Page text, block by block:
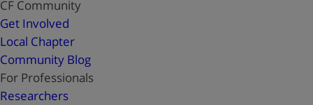
CF Community
Get Involved
Local Chapter
Community Blog
For Professionals
Researchers